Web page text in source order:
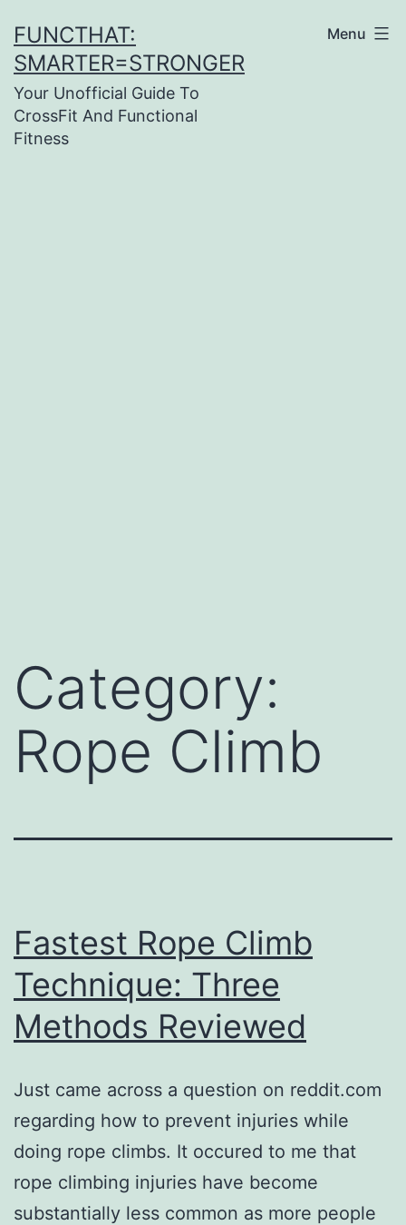
to
content
FUNCTHAT:
SMARTER=STRONGER
Your Unofficial Guide To
CrossFit And Functional
Fitness
Menu
Category:
Rope Climb
Fastest Rope Climb
Technique: Three
Methods Reviewed
Just came across a question on reddit.com
regarding how to prevent injuries while
doing rope climbs. It occured to me that
rope climbing injuries have become
substantially less common as more people